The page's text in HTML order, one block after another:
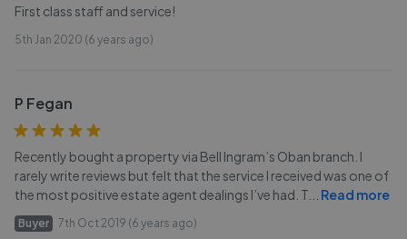
First class staff and service!
5th Jan 2020 (6 years ago)
P Fegan
Recently bought a property via Bell Ingram’s Oban branch. I
rarely write reviews but felt that the service I received was one of
the most positive estate agent dealings I’ve had. T
Read more
Buyer 7th Oct 2019 (6 years ago)